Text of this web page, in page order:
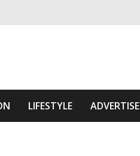
The Area
LIFESTYLE ADVERTISE